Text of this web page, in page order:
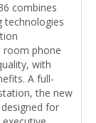
combines
technologies
room phone
with
A full-
the new
for